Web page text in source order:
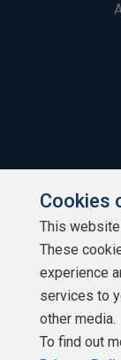
Cookies
This
These
experience
services to
other media.
To find out